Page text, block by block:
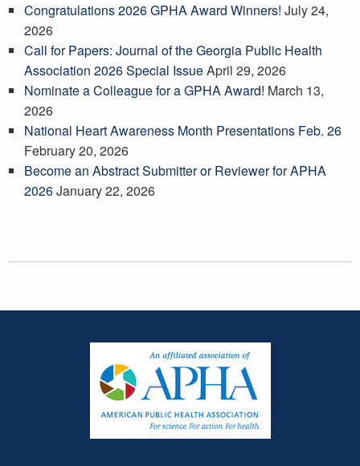
Congratulations 2026 GPHA Award Winners! July 24,
2026
Call for Papers: Journal of the Georgia Public Health
Association 2026 Special IssueApril 29, 2026
Nominate a Colleague for a GPHA Award! March 13,
2026
National Heart Awareness Month Presentations Feb. 26
February 20, 2026
Become an Abstract Submitter or Reviewer for APHA
2026January 22, 2026